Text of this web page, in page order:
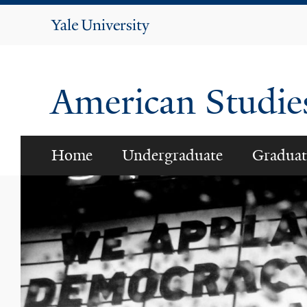
Yale
American
Home Undergraduate